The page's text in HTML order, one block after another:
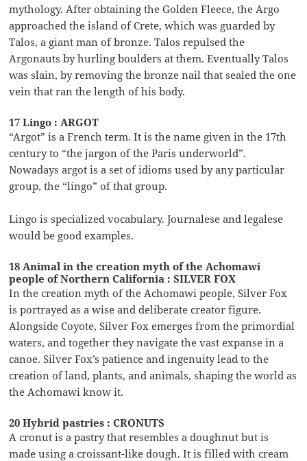
mythology. After obtaining the Golden Fleece, the Argo
approached the island of Crete, which was guarded by
Talos, a giant man of bronze. Talos repulsed the
Argonauts by hurling boulders at them. Eventually Talos
was slain, by removing the bronze nail that sealed the one
vein that ran the length of his body.
17 Lingo : ARGOT
“Argot” is a French term. It is the name given in the 17th
century to “the jargon of the Paris underworld”.
Nowadays argot is a set of idioms used by any particular
group, the “lingo” of that group.
Lingo is specialized vocabulary. Journalese and legalese
would be good examples.
18 Animal in the creation myth of the Achomawi
people of Northern California : SILVER FOX
In the creation myth of the Achomawi people, Silver Fox
is portrayed as a wise and deliberate creator figure.
Alongside Coyote, Silver Fox emerges from the primordial
waters, and together they navigate the vast expanse in a
canoe. Silver Fox’s patience and ingenuity lead to the
creation of land, plants, and animals, shaping the world as
the Achomawi know it.
20 Hybrid pastries : CRONUTS
A cronut is a pastry that resembles a doughnut but is
made using a croissant-like dough. It is filled with cream